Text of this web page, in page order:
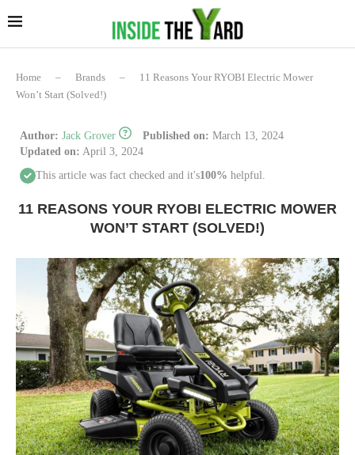
Home – Brands –
11 Reasons Your RYOBI Electric Mower
Won’t Start (Solved!)
Author: Jack Grover Published on: March 13, 2024
Updated on: April 3, 2024
This article was fact checked and it's100% helpful.
11 REASONS YOUR RYOBI ELECTRIC MOWER
WON’T START (SOLVED!)